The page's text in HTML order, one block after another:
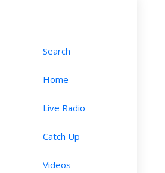
Search
Home
Live Radio
Catch Up
Videos